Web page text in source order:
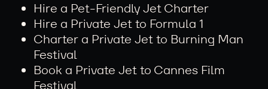
Hire a Pet-Friendly Jet Charter
Hire a Private Jet to Formula 1
Charter a Private Jet to Burning Man
Festival
Book a Private Jet to Cannes Film
Festival